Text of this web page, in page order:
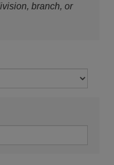
branch, or